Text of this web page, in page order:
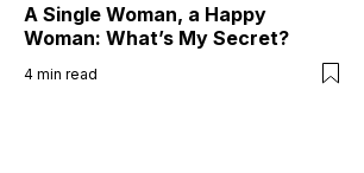
A Single Woman, a Happy
Woman: What’s My Secret?
4 min read